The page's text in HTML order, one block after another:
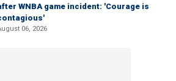
WNBA game incident: 'Courage is
06, 2026